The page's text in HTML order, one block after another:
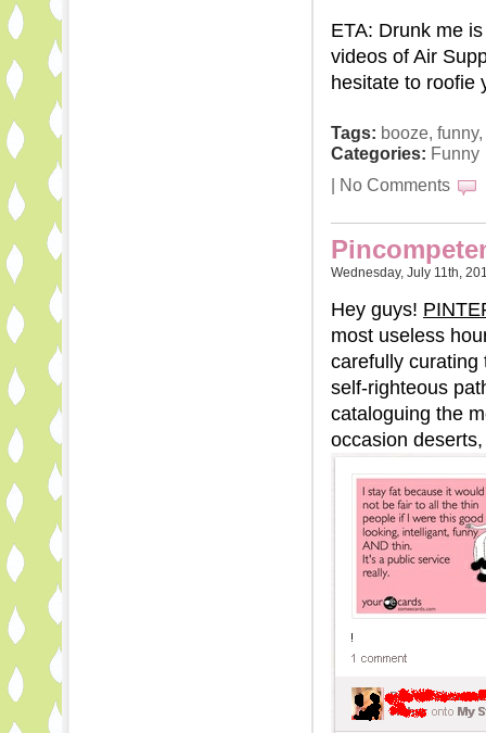
ETA: Drunk me
videos of Air
hesitate to roofie
Tags: booze, funny,
Categories: Funny
| No Comments
Wednesday, July 11th,
Hey guys!
most useless
carefully curating
self-righteous
cataloguing the
occasion